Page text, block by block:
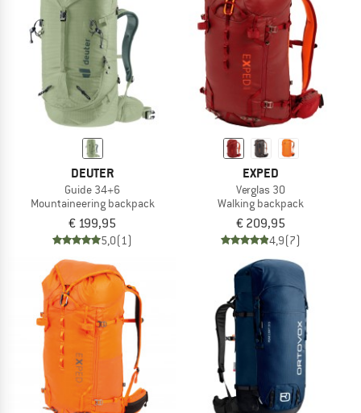
DEUTER
Guide 34+6
Mountaineering backpack
€ 199,95
5,0(1)
EXPED
Verglas 30
Walking backpack
€ 209,95
4,9(7)